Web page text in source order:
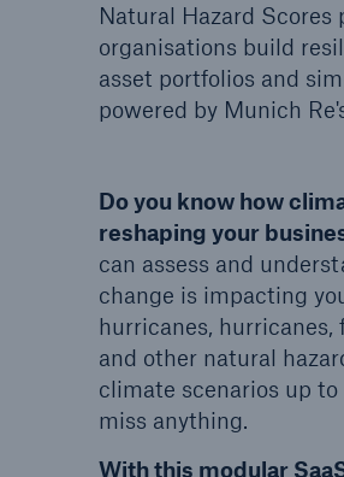
Natural Hazard
organisations build
asset portfolios and
powered by Munich
Do you know how
reshaping your
can assess and
change is impacting
hurricanes, hurricanes,
and other natural
climate scenarios up to
miss anything.
With this modular